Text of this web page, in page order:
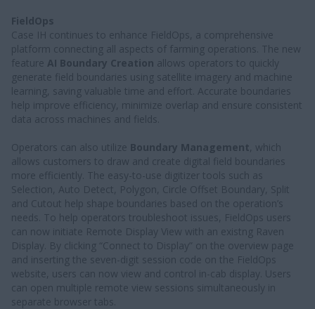
FieldOps
Case IH continues to enhance FieldOps, a comprehensive
platform connecting all aspects of farming operations. The new
feature AI Boundary Creation allows operators to quickly
generate field boundaries using satellite imagery and machine
learning, saving valuable time and effort. Accurate boundaries
help improve efficiency, minimize overlap and ensure consistent
data across machines and fields.
Operators can also utilize Boundary Management, which
allows customers to draw and create digital field boundaries
more efficiently. The easy-to-use digitizer tools such as
Selection, Auto Detect, Polygon, Circle Offset Boundary, Split
and Cutout help shape boundaries based on the operation’s
needs. To help operators troubleshoot issues, FieldOps users
can now initiate Remote Display View with an existng Raven
Display. By clicking “Connect to Display” on the overview page
and inserting the seven-digit session code on the FieldOps
website, users can now view and control in-cab display. Users
can open multiple remote view sessions simultaneously in
separate browser tabs.